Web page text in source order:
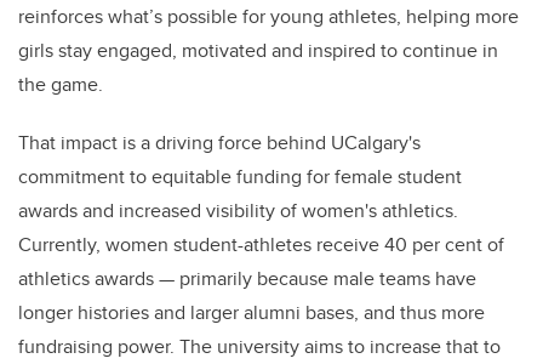
reinforces what’s possible for young athletes, helping more
girls stay engaged, motivated and inspired to continue in
the game.
That impact is a driving force behind UCalgary's
commitment to equitable funding for female student
awards and increased visibility of women's athletics.
Currently, women student-athletes receive 40 per cent of
athletics awards — primarily because male teams have
longer histories and larger alumni bases, and thus more
fundraising power. The university aims to increase that to